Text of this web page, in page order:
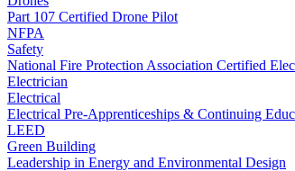
Part 107 Certified Drone Pilot
NFPA
Safety
National Fire Protection Association Certified
Electrician
Electrical
Electrical Pre-Apprenticeships & Continuing
LEED
Green Building
Leadership in Energy and Environmental Design